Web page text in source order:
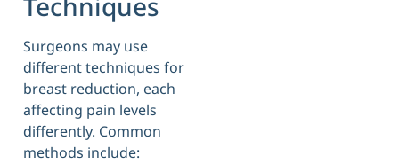
Surgeons may use
different techniques for
breast reduction, each
affecting pain levels
differently. Common
methods include: